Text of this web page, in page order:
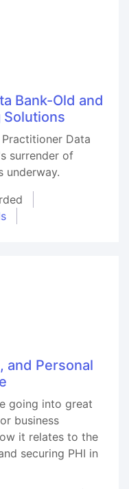
Bank-Old and
Solutions
Data
surrender of
underway.
and Personal
going into great
business
it relates to the
securing PHI in